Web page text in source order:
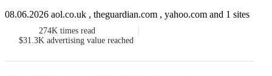
08.06.2026 aol.co.uk , theguardian.com , yahoo.com and 1 sites
274K times read
$31.3K advertising value reached